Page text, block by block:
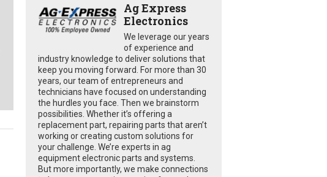
Ag Express
Electronics
We leverage our years
of experience and
industry knowledge to deliver solutions that
keep you moving forward. For more than 30
years, our team of entrepreneurs and
technicians have focused on understanding
the hurdles you face. Then we brainstorm
possibilities. Whether it’s offering a
replacement part, repairing parts that aren’t
working or creating custom solutions for
your challenge. We’re experts in ag
equipment electronic parts and systems.
But more importantly, we make connections